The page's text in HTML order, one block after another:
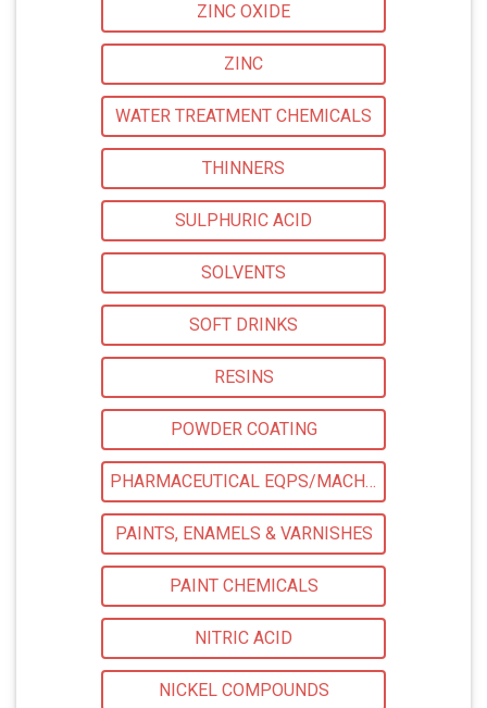
ZINC OXIDE
ZINC
WATER TREATMENT CHEMICALS
THINNERS
SULPHURIC ACID
SOLVENTS
SOFT DRINKS
RESINS
POWDER COATING
PHARMACEUTICAL EQPS/MACHINERY
PAINTS, ENAMELS & VARNISHES
PAINT CHEMICALS
NITRIC ACID
NICKEL COMPOUNDS